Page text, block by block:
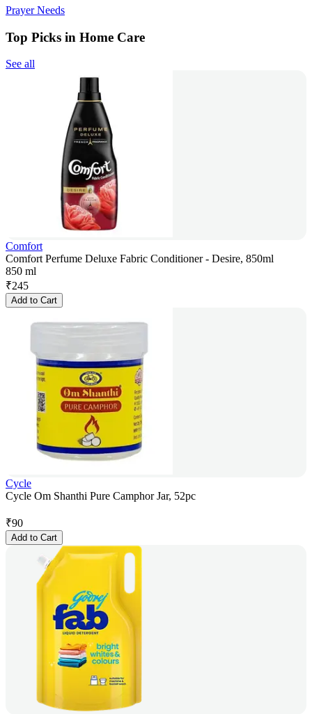
Prayer Needs
Top Picks in Home Care
See all
Comfort
Comfort Perfume Deluxe Fabric Conditioner - Desire, 850ml
850 ml
₹245
Add to Cart
Cycle
Cycle Om Shanthi Pure Camphor Jar, 52pc
₹90
Add to Cart